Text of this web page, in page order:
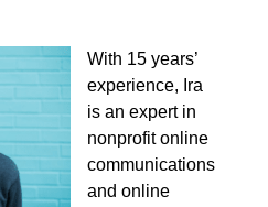
With 15 years’
experience, Ira
is an expert in
nonprofit online
communications
and online